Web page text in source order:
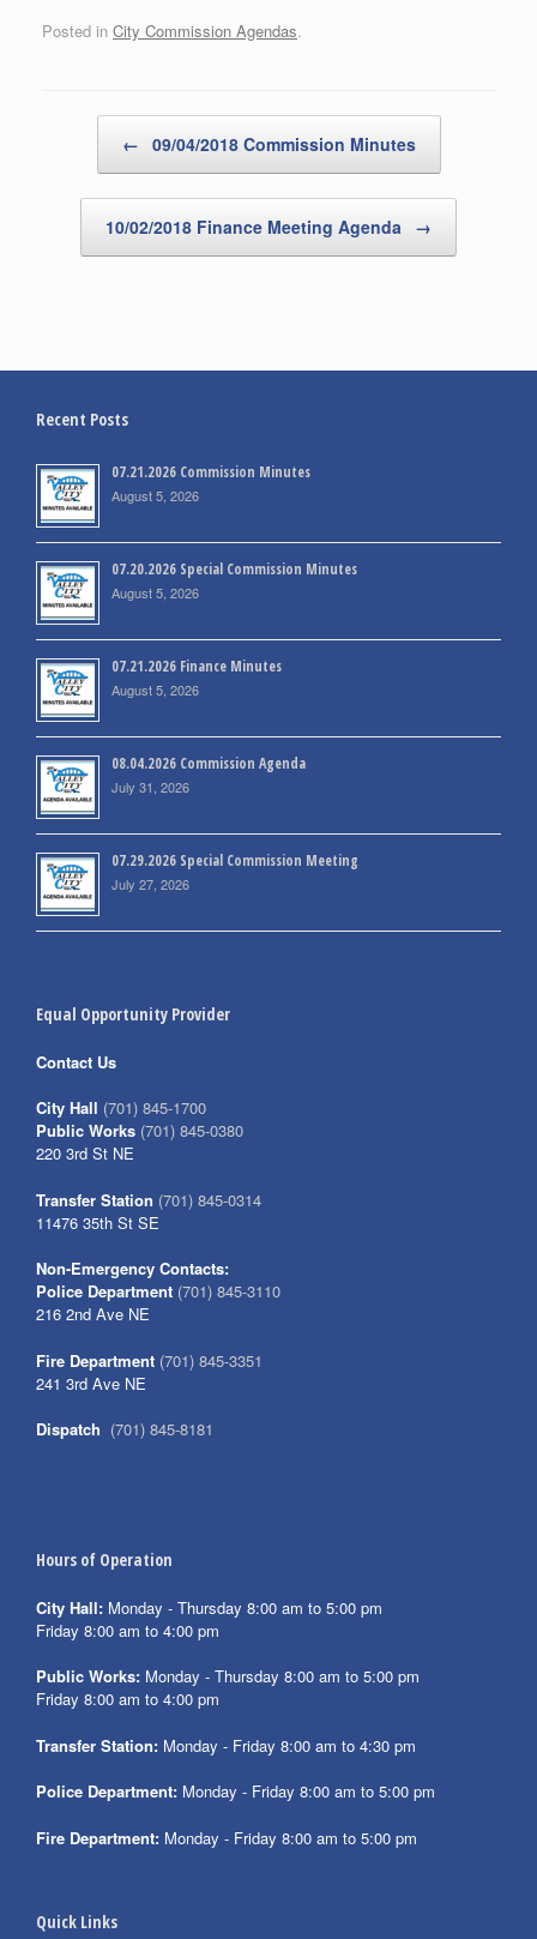
Posted in City Commission Agendas.
← 09/04/2018 Commission Minutes
10/02/2018 Finance Meeting Agenda →
Recent Posts
07.21.2026 Commission Minutes
August 5, 2026
07.20.2026 Special Commission Minutes
August 5, 2026
07.21.2026 Finance Minutes
August 5, 2026
08.04.2026 Commission Agenda
July 31, 2026
07.29.2026 Special Commission Meeting
July 27, 2026
Equal Opportunity Provider
Contact Us
City Hall (701) 845-1700
Public Works (701) 845-0380
220 3rd St NE
Transfer Station (701) 845-0314
11476 35th St SE
Non-Emergency Contacts:
Police Department (701) 845-3110
216 2nd Ave NE
Fire Department (701) 845-3351
241 3rd Ave NE
Dispatch (701) 845-8181
Hours of Operation
City Hall: Monday - Thursday 8:00 am to 5:00 pm
Friday 8:00 am to 4:00 pm
Public Works: Monday - Thursday 8:00 am to 5:00 pm
Friday 8:00 am to 4:00 pm
Transfer Station: Monday - Friday 8:00 am to 4:30 pm
Police Department: Monday - Friday 8:00 am to 5:00 pm
Fire Department: Monday - Friday 8:00 am to 5:00 pm
Quick Links